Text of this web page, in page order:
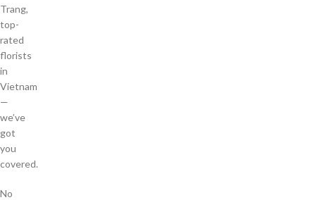
Trang,
top-
rated
florists
in
Vietnam
—
we’ve
got
you
covered.
No